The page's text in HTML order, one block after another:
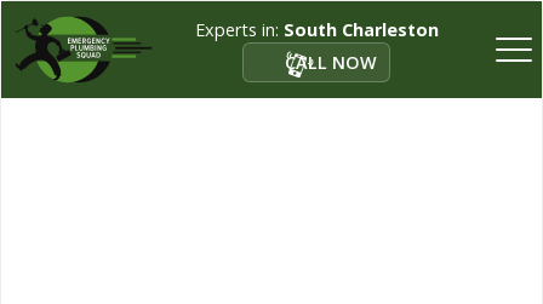
Experts in: South Charleston
CALL NOW